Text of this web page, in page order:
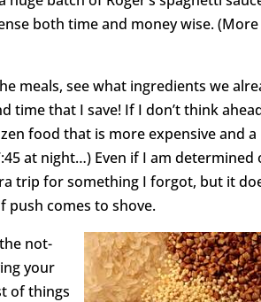
both time and money wise.
meals, see what ingredients we
time that I save! If I don’t think
food that is more expensive and a
at night…) Even if I am determined
trip for something I forgot, but it
push comes to shove.
not-
your
of things